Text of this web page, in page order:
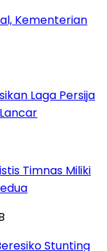
Kementerian
Laga Persija
Timnas Miliki
Stunting